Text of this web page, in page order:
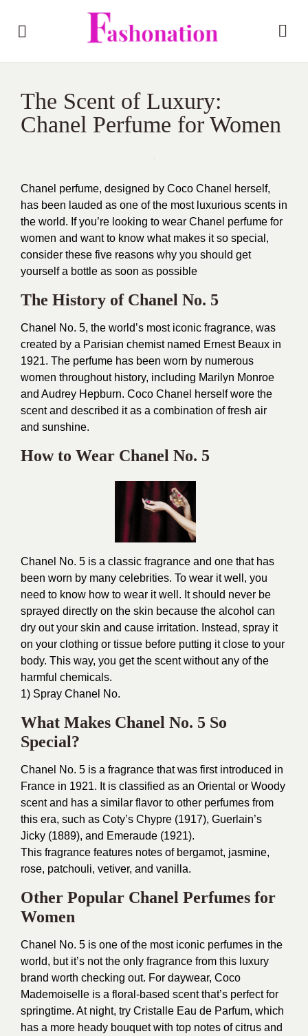
The Scent of Luxury:
Chanel Perfume for Women
Chanel perfume, designed by Coco Chanel herself,
has been lauded as one of the most luxurious scents in
the world. If you’re looking to wear Chanel perfume for
women and want to know what makes it so special,
consider these five reasons why you should get
yourself a bottle as soon as possible
The History of Chanel No. 5
Chanel No. 5, the world’s most iconic fragrance, was
created by a Parisian chemist named Ernest Beaux in
1921. The perfume has been worn by numerous
women throughout history, including Marilyn Monroe
and Audrey Hepburn. Coco Chanel herself wore the
scent and described it as a combination of fresh air
and sunshine.
How to Wear Chanel No. 5
Chanel No. 5 is a classic fragrance and one that has
been worn by many celebrities. To wear it well, you
need to know how to wear it well. It should never be
sprayed directly on the skin because the alcohol can
dry out your skin and cause irritation. Instead, spray it
on your clothing or tissue before putting it close to your
body. This way, you get the scent without any of the
harmful chemicals.
1) Spray Chanel No.
What Makes Chanel No. 5 So
Special?
Chanel No. 5 is a fragrance that was first introduced in
France in 1921. It is classified as an Oriental or Woody
scent and has a similar flavor to other perfumes from
this era, such as Coty’s Chypre (1917), Guerlain’s
Jicky (1889), and Emeraude (1921).
This fragrance features notes of bergamot, jasmine,
rose, patchouli, vetiver, and vanilla.
Other Popular Chanel Perfumes for
Women
Chanel No. 5 is one of the most iconic perfumes in the
world, but it’s not the only fragrance from this luxury
brand worth checking out. For daywear, Coco
Mademoiselle is a floral-based scent that’s perfect for
springtime. At night, try Cristalle Eau de Parfum, which
has a more heady bouquet with top notes of citrus and